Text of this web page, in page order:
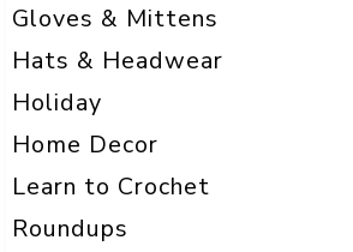
Gloves & Mittens
Hats & Headwear
Holiday
Home Decor
Learn to Crochet
Roundups